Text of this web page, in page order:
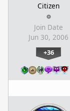
Citizen
Join Date
Jun 30, 2006
+36